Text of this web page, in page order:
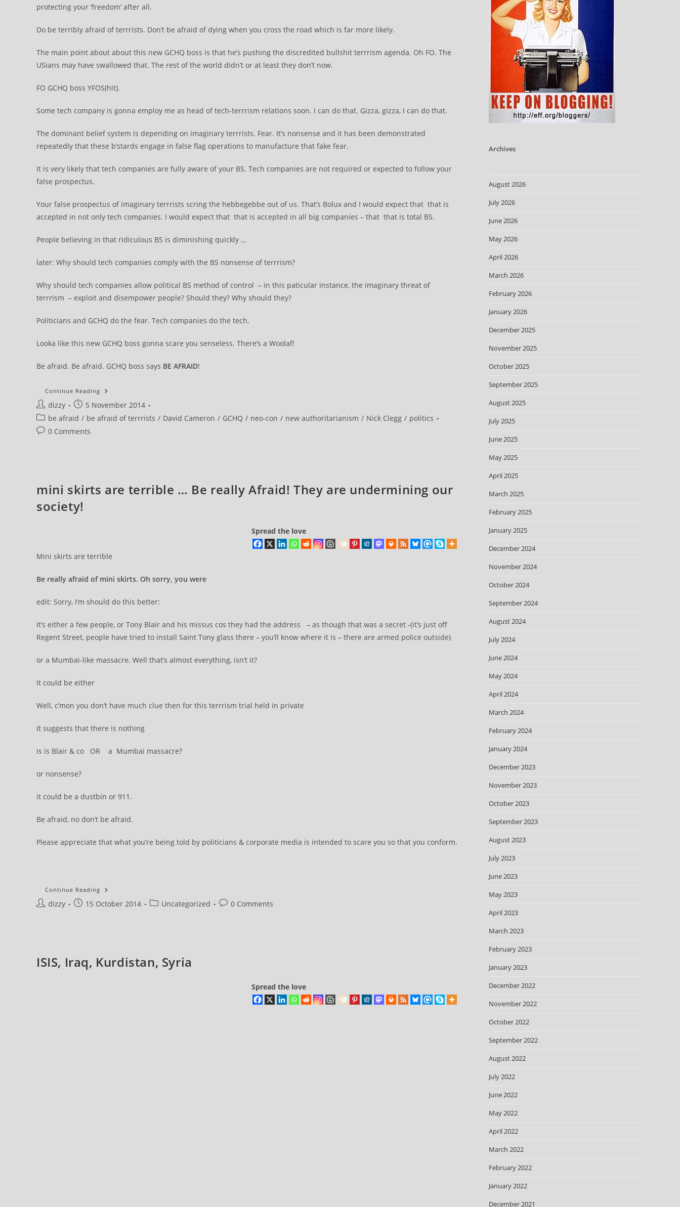
protecting your ‘freedom’ after all.
Do be terribly afraid of terrrists. Don’t be afraid of dying when you cross the road which is far more likely.
The main point about about this new GCHQ boss is that he’s pushing the discredited bullshit terrrism agenda. Oh FO. The
USians may have swallowed that. The rest of the world didn’t or at least they don’t now.
FO GCHQ boss YFOS(hit).
Some tech company is gonna employ me as head of tech-terrrism relations soon. I can do that. Gizza, gizza, I can do that.
The dominant belief system is depending on imaginary terrrists. Fear. It’s nonsense and it has been demonstrated
repeatedly that these b’stards engage in false flag operations to manufacture that fake fear.
It is very likely that tech companies are fully aware of your BS. Tech companies are not required or expected to follow your
false prospectus.
Your false prospectus of imaginary terrrists scring the hebbegebbe out of us. That’s Bolux and I would expect that that is
accepted in not only tech companies. I would expect that that is accepted in all big companies – that that is total BS.
People believing in that ridiculous BS is diminishing quickly …
later: Why should tech companies comply with the BS nonsense of terrrism?
Why should tech companies allow political BS method of control – in this paticular instance, the imaginary threat of
terrrism – exploit and disempower people? Should they? Why should they?
Politicians and GCHQ do the fear. Tech companies do the tech.
Looka like this new GCHQ boss gonna scare you senseless. There’s a Woolaf!
Be afraid. Be afraid. GCHQ boss says BE AFRAID!
Continue Reading Message
The
Head
Post
author:
dizzy
Post
published:
5 November 2014
Post
category:
be afraid / be afraid of terrrists / David Cameron / GCHQ / neo-con / new authoritarianism / Nick Clegg / politics
Post0 Comments
mini skirts are terrible … Be really Afraid! They are undermining our
society!
Spread the love
Mini skirts are terrible
Be really afraid of mini skirts. Oh sorry, you were
edit: Sorry, I’m should do this better:
It’s either a few people, or Tony Blair and his missus cos they had the address – as though that was a secret -(it’s just off
Regent Street, people have tried to install Saint Tony glass there – you’ll know where it is – there are armed police outside)
or a Mumbai-like massacre. Well that’s almost everything, isn’t it?
It could be either
Well, c’mon you don’t have much clue then for this terrrism trial held in private
It suggests that there is nothing
Is is Blair & co OR a Mumbai massacre?
or nonsense?
it could be a dustbin or 911.
Be afraid, no don’t be afraid.
Please appreciate that what you’re being told by politicians & corporate media is intended to scare you so that you conform.
Continue Reading Mini
Are
Undermining
Our
Postdizzy
Post15 October 2014
PostUncategorized
Post0 Comments
ISIS, Iraq, Kurdistan, Syria
Spread the love
Archives
August 2026
July 2026
June 2026
May 2026
April 2026
March 2026
February 2026
January 2026
December 2025
November 2025
October 2025
September 2025
August 2025
July 2025
June 2025
May 2025
April 2025
March 2025
February 2025
January 2025
December 2024
November 2024
October 2024
September 2024
August 2024
July 2024
June 2024
May 2024
April 2024
March 2024
February 2024
January 2024
December 2023
November 2023
October 2023
September 2023
August 2023
July 2023
June 2023
May 2023
April 2023
March 2023
February 2023
January 2023
December 2022
November 2022
October 2022
September 2022
August 2022
July 2022
June 2022
May 2022
April 2022
March 2022
February 2022
January 2022
December 2021